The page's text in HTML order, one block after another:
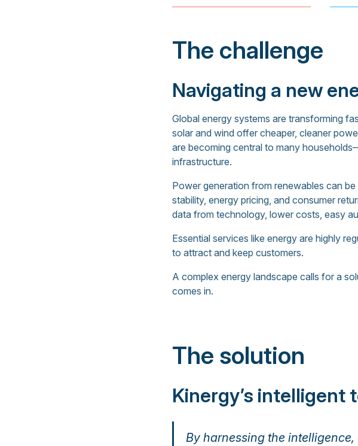
The challenge
Navigating a new
Global energy systems are transforming
solar and wind offer cheaper, cleaner
are becoming central to many
infrastructure.
Power generation from renewables can
stability, energy pricing, and consumer
data from technology, lower costs, easy
Essential services like energy are highly
to attract and keep customers.
A complex energy landscape calls for a
comes in.
The solution
Kinergy’s intelligent
By harnessing the